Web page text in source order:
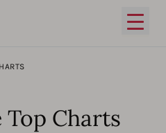
Open
Top Charts